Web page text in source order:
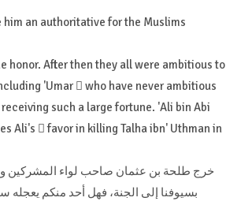
an authoritative for the Muslims
honor. After then they all were ambitious to
'Umar  who have never ambitious
such a large fortune. 'Ali bin Abi
Ali's  favor in killing Talha ibn' Uthman in
خرج طلحة بن عثمان صاحب لواء المشركين
بسيوفنا إلى الجنة، فهل أحد منكم